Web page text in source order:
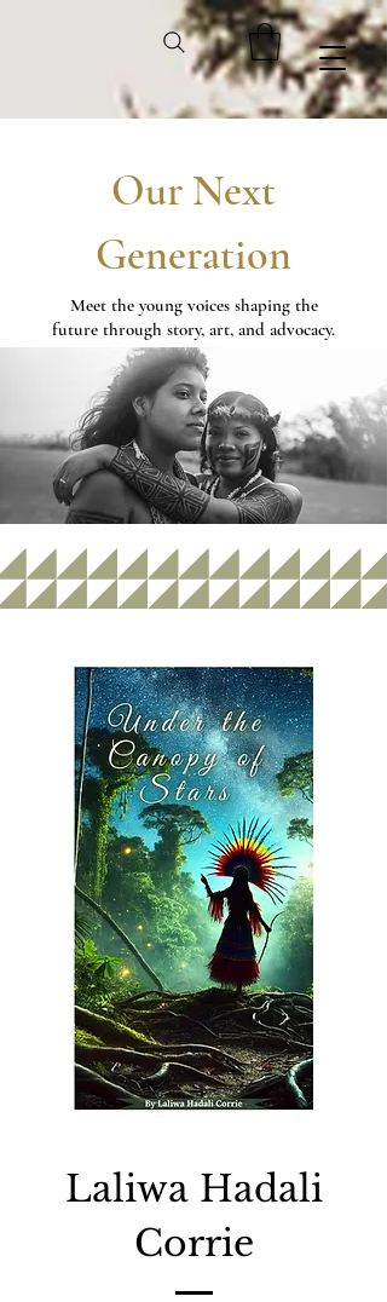
Our Next
Generation
Meet the young voices shaping the
future through story, art, and advocacy.
Laliwa Hadali
Corrie